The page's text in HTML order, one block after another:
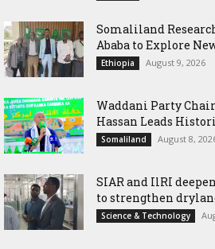
Somaliland
Ababa to Explore
Ethiopia August 9, 2026
Waddani Party
Hassan Leads
Somaliland August 8,
SIAR and IlRI
to strengthen
Science & Technology